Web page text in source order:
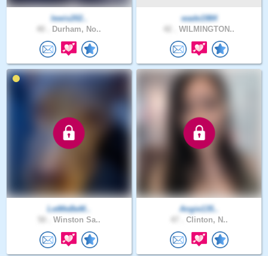
lewis202..
Durham, No..
wade1984
WILMINGTON..
LetMeBeM..
Winston Sa..
Angie135..
Clinton, N..